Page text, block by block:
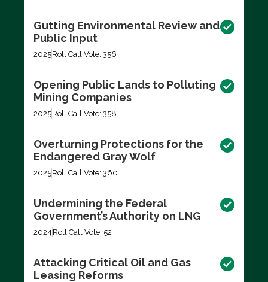
Gutting Environmental Review and
Public Input
2025Roll Call Vote: 356
Opening Public Lands to Polluting
Mining Companies
2025Roll Call Vote: 358
Overturning Protections for the
Endangered Gray Wolf
2025Roll Call Vote: 360
Undermining the Federal
Government’s Authority on LNG
2024 Roll Call Vote: 52
Attacking Critical Oil and Gas
Leasing Reforms